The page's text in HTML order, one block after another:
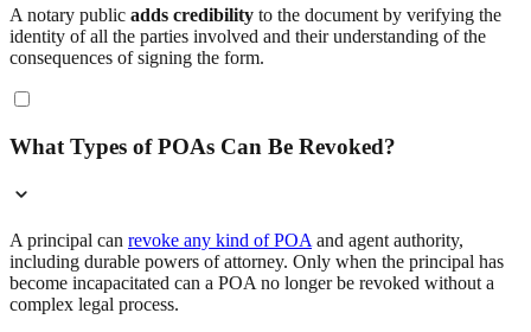
A notary public adds credibility to the document by verifying the
identity of all the parties involved and their understanding of the
consequences of signing the form.
What Types of POAs Can Be Revoked?
A principal can revoke any kind of POA and agent authority,
including durable powers of attorney. Only when the principal has
become incapacitated can a POA no longer be revoked without a
complex legal process.